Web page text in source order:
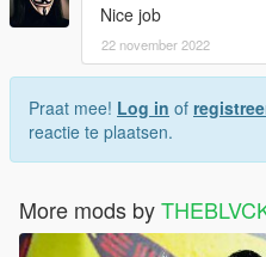
Nice job
22 november 2022
Praat mee! Log in of
reactie te plaatsen.
More mods by